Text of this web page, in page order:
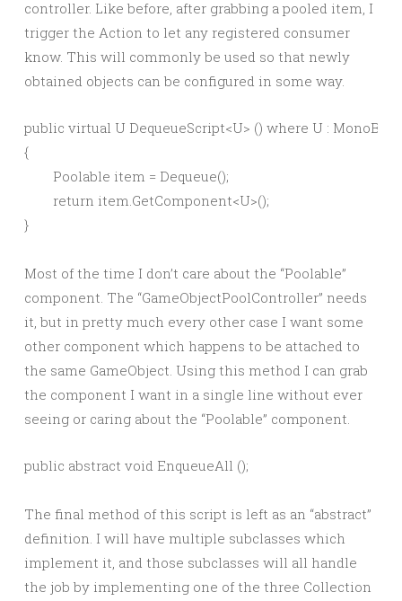
controller. Like before, after grabbing a pooled item, I
trigger the Action to let any registered consumer
know. This will commonly be used so that newly
obtained objects can be configured in some way.
public virtual U DequeueScript<U> () where U :
{
Most of the time I don’t care about the “Poolable”
component. The “GameObjectPoolController” needs
it, but in pretty much every other case I want some
other component which happens to be attached to
the same GameObject. Using this method I can grab
the component I want in a single line without ever
seeing or caring about the “Poolable” component.
The final method of this script is left as an “abstract”
definition. I will have multiple subclasses which
implement it, and those subclasses will all handle
the job by implementing one of the three Collection